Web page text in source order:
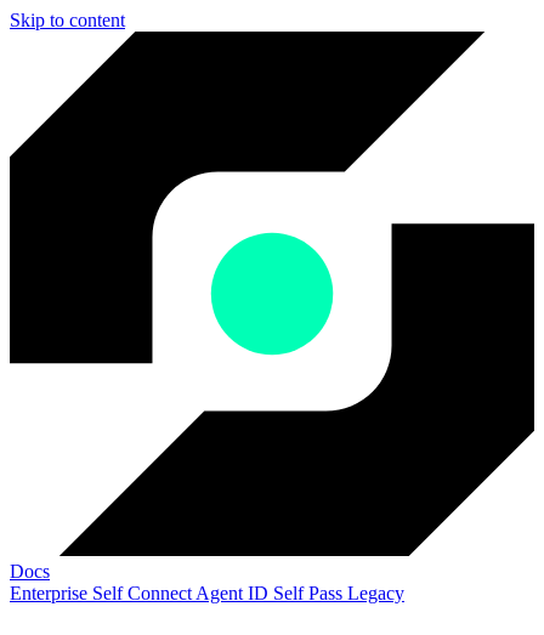
Skip to content
Docs
Enterprise Self Connect Agent ID Self Pass Legacy